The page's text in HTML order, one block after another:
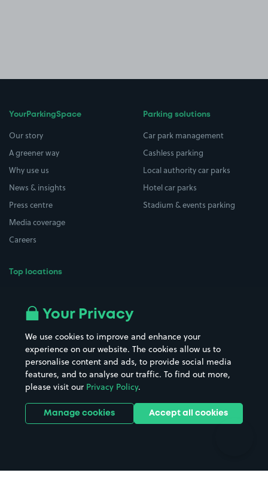
YourParkingSpace
Our story
A greener way
Why use us
News & insights
Press centre
Media coverage
Careers
Top locations
All London areas
Hospitals
Hotels
Street Names
Towns & cities
Train stations
Stadiums & venues
Parking solutions
Car park management
Cashless parking
Local authority car parks
Hotel car parks
Stadium & events parking
Your Privacy
We use cookies to improve and enhance your
experience on our website. The cookies allow us to
personalise content and ads, to provide social media
features, and to analyse our traffic. To find out more,
please visit our Privacy Policy.
Manage cookies Accept all cookies